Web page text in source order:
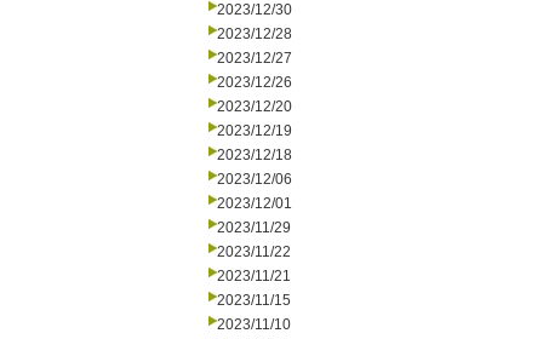
2023/12/30
2023/12/28
2023/12/27
2023/12/26
2023/12/20
2023/12/19
2023/12/18
2023/12/06
2023/12/01
2023/11/29
2023/11/22
2023/11/21
2023/11/15
2023/11/10